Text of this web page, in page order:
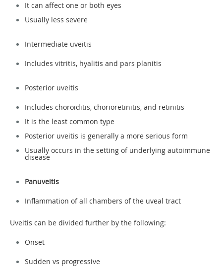
It can affect one or both eyes
Usually less severe
Intermediate uveitis
Includes vitritis, hyalitis and pars planitis
Posterior uveitis
Includes choroiditis, chorioretinitis, and retinitis
It is the least common type
Posterior uveitis is generally a more serious form
Usually occurs in the setting of underlying autoimmune
disease
Panuveitis
Inflammation of all chambers of the uveal tract
Uveitis can be divided further by the following:
Onset
Sudden vs progressive